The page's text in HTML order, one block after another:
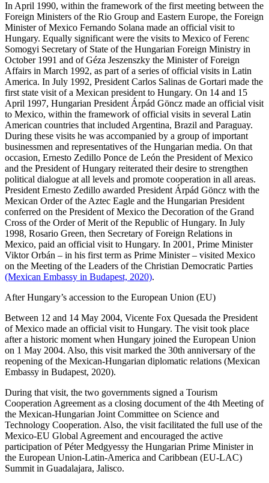
In April 1990, within the framework of the first meeting between the
Foreign Ministers of the Rio Group and Eastern Europe, the Foreign
Minister of Mexico Fernando Solana made an official visit to
Hungary. Equally significant were the visits to Mexico of Ferenc
Somogyi Secretary of State of the Hungarian Foreign Ministry in
October 1991 and of Géza Jeszenszky the Minister of Foreign
Affairs in March 1992, as part of a series of official visits in Latin
America. In July 1992, President Carlos Salinas de Gortari made the
first state visit of a Mexican president to Hungary. On 14 and 15
April 1997, Hungarian President Árpád Göncz made an official visit
to Mexico, within the framework of official visits in several Latin
American countries that included Argentina, Brazil and Paraguay.
During these visits he was accompanied by a group of important
businessmen and representatives of the Hungarian media. On that
occasion, Ernesto Zedillo Ponce de León the President of Mexico
and the President of Hungary reiterated their desire to strengthen
political dialogue at all levels and promote cooperation in all areas.
President Ernesto Zedillo awarded President Árpád Göncz with the
Mexican Order of the Aztec Eagle and the Hungarian President
conferred on the President of Mexico the Decoration of the Grand
Cross of the Order of Merit of the Republic of Hungary. In July
1998, Rosario Green, then Secretary of Foreign Relations in
Mexico, paid an official visit to Hungary. In 2001, Prime Minister
Viktor Orbán – in his first term as Prime Minister – visited Mexico
on the Meeting of the Leaders of the Christian Democratic Parties
(Mexican Embassy in Budapest, 2020).
After Hungary’s accession to the European Union (EU)
Between 12 and 14 May 2004, Vicente Fox Quesada the President
of Mexico made an official visit to Hungary. The visit took place
after a historic moment when Hungary joined the European Union
on 1 May 2004. Also, this visit marked the 30th anniversary of the
reopening of the Mexican-Hungarian diplomatic relations (Mexican
Embassy in Budapest, 2020).
During that visit, the two governments signed a Tourism
Cooperation Agreement as a closing document of the 4th Meeting of
the Mexican-Hungarian Joint Committee on Science and
Technology Cooperation. Also, the visit facilitated the full use of the
Mexico-EU Global Agreement and encouraged the active
participation of Péter Medgyessy the Hungarian Prime Minister in
the European Union-Latin-America and Caribbean (EU-LAC)
Summit in Guadalajara, Jalisco.